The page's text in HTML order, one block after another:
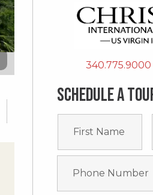
340.775.9000
Schedule a